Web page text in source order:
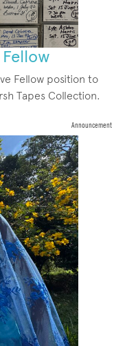
Fellow position to
Tapes Collection.
Announcement